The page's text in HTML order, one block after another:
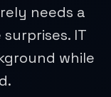
needs a
IT
while